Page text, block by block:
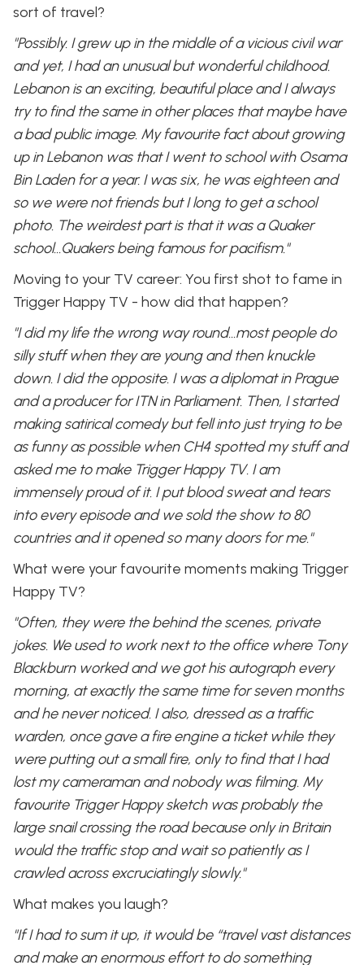
sort of travel?
"Possibly. I grew up in the middle of a vicious civil war
and yet, I had an unusual but wonderful childhood.
Lebanon is an exciting, beautiful place and I always
try to find the same in other places that maybe have
a bad public image. My favourite fact about growing
up in Lebanon was that I went to school with Osama
Bin Laden for a year. I was six, he was eighteen and
so we were not friends but I long to get a school
photo. The weirdest part is that it was a Quaker
school…Quakers being famous for pacifism."
Moving to your TV career: You first shot to fame in
Trigger Happy TV - how did that happen?
"I did my life the wrong way round...most people do
silly stuff when they are young and then knuckle
down. I did the opposite. I was a diplomat in Prague
and a producer for ITN in Parliament. Then, I started
making satirical comedy but fell into just trying to be
as funny as possible when CH4 spotted my stuff and
asked me to make Trigger Happy TV. I am
immensely proud of it. I put blood sweat and tears
into every episode and we sold the show to 80
countries and it opened so many doors for me."
What were your favourite moments making Trigger
Happy TV?
"Often, they were the behind the scenes, private
jokes. We used to work next to the office where Tony
Blackburn worked and we got his autograph every
morning, at exactly the same time for seven months
and he never noticed. I also, dressed as a traffic
warden, once gave a fire engine a ticket while they
were putting out a small fire, only to find that I had
lost my cameraman and nobody was filming. My
favourite Trigger Happy sketch was probably the
large snail crossing the road because only in Britain
would the traffic stop and wait so patiently as I
crawled across excruciatingly slowly."
What makes you laugh?
"If I had to sum it up, it would be “travel vast distances
and make an enormous effort to do something